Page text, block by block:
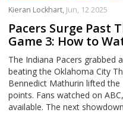
Kieran Lockhart, Jun, 12 2025
Pacers Surge Past
Game 3: How to
What’s Next
The Indiana Pacers grabbed
beating the Oklahoma City
Bennedict Mathurin lifted
points. Fans watched on
available. The next